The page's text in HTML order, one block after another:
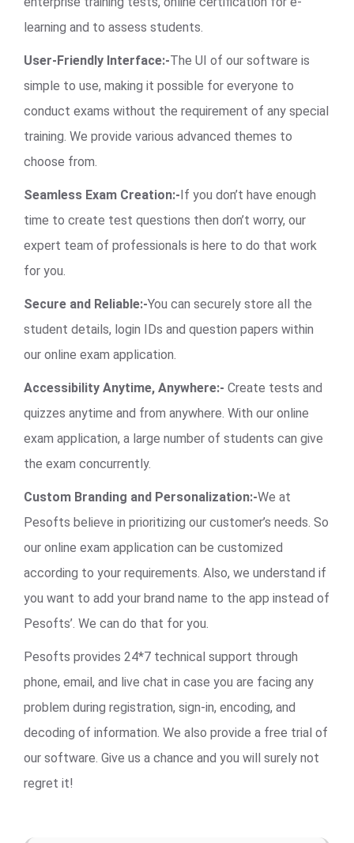
learning and to assess students.
User-Friendly Interface:-The UI of our software is
simple to use, making it possible for everyone to
conduct exams without the requirement of any special
training. We provide various advanced themes to
choose from.
Seamless Exam Creation:- If you don’t have enough
time to create test questions then don’t worry, our
expert team of professionals is here to do that work
for you.
Secure and Reliable:-You can securely store all the
student details, login IDs and question papers within
our online exam application.
Accessibility Anytime, Anywhere:- Create tests and
quizzes anytime and from anywhere. With our online
exam application, a large number of students can give
the exam concurrently.
Custom Branding and Personalization:-We at
Pesofts believe in prioritizing our customer’s needs. So
our online exam application can be customized
according to your requirements. Also, we understand if
you want to add your brand name to the app instead of
Pesofts’. We can do that for you.
Pesofts provides 24*7 technical support through
phone, email, and live chat in case you are facing any
problem during registration, sign-in, encoding, and
decoding of information. We also provide a free trial of
our software. Give us a chance and you will surely not
regret it!